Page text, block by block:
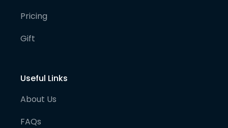
Pricing
Gift
Useful Links
About Us
FAQs